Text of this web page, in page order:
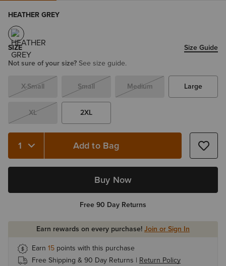
HEATHER GREY
SIZE
Size Guide
Not sure of your size? See size guide.
X-Small Small Medium Large
XL 2XL
Quantity 1 Add to Bag
Buy Now
Free 90 Day Returns
Earn rewards on every purchase!Join or Sign In
Earn 15 points with this purchase
Free Shipping & 90 Day Returns | Return Policy